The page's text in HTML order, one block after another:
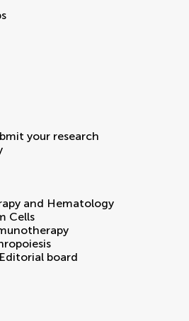
your research
and Hematology
Cells
Editorial board